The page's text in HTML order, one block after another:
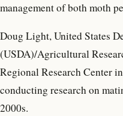
management of both moth
Doug Light, United States
(USDA)/Agricultural
Regional Research Center
conducting research on
2000s.